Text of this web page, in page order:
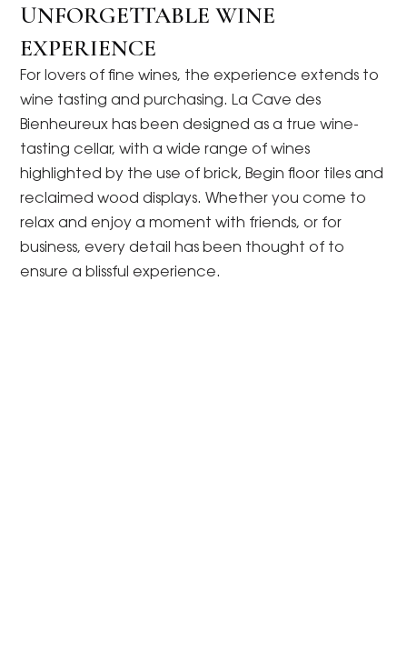
UNFORGETTABLE WINE
EXPERIENCE
For lovers of fine wines, the experience extends to
wine tasting and purchasing. La Cave des
Bienheureux has been designed as a true wine-
tasting cellar, with a wide range of wines
highlighted by the use of brick, Begin floor tiles and
reclaimed wood displays. Whether you come to
relax and enjoy a moment with friends, or for
business, every detail has been thought of to
ensure a blissful experience.